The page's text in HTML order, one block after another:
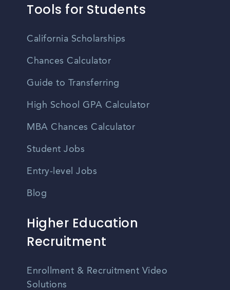
Tools for Students
California Scholarships
Chances Calculator
Guide to Transferring
High School GPA Calculator
MBA Chances Calculator
Student Jobs
Entry-level Jobs
Blog
Higher Education
Recruitment
Enrollment & Recruitment Video
Solutions